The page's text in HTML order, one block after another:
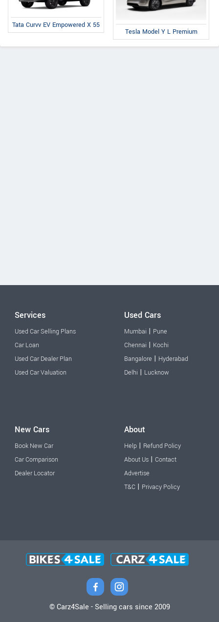
Tata Curvv EV Empowered X 55
Tesla Model Y L Premium
Services
Used Car Selling Plans
Car Loan
Used Car Dealer Plan
Used Car Valuation
Used Cars
Mumbai | Pune
Chennai | Kochi
Bangalore | Hyderabad
Delhi | Lucknow
New Cars
Book New Car
Car Comparison
Dealer Locator
About
Help | Refund Policy
About Us | Contact
Advertise
T&C | Privacy Policy
© Carz4Sale - Selling cars since 2009